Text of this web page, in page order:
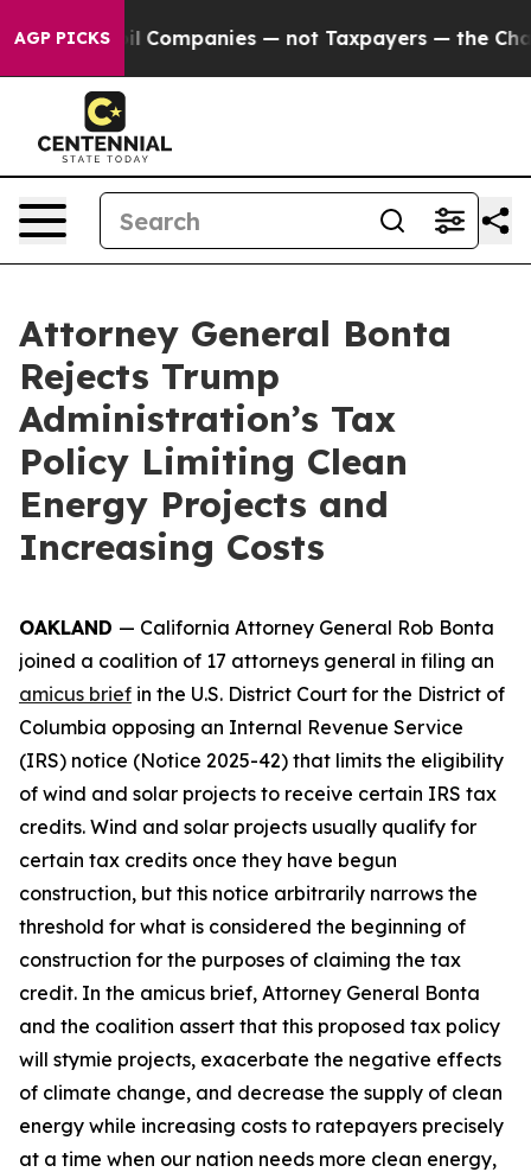
AGP PICKSoil Companies — not Taxpayers — the Chance
Attorney General Bonta
Rejects Trump
Administration’s Tax
Policy Limiting Clean
Energy Projects and
Increasing Costs
OAKLAND — California Attorney General Rob Bonta
joined a coalition of 17 attorneys general in filing an
amicus brief in the U.S. District Court for the District of
Columbia opposing an Internal Revenue Service
(IRS) notice (Notice 2025-42) that limits the eligibility
of wind and solar projects to receive certain IRS tax
credits. Wind and solar projects usually qualify for
certain tax credits once they have begun
construction, but this notice arbitrarily narrows the
threshold for what is considered the beginning of
construction for the purposes of claiming the tax
credit. In the amicus brief, Attorney General Bonta
and the coalition assert that this proposed tax policy
will stymie projects, exacerbate the negative effects
of climate change, and decrease the supply of clean
energy while increasing costs to ratepayers precisely
at a time when our nation needs more clean energy,